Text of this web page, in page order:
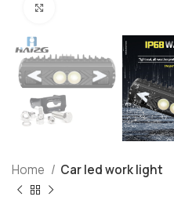
Home Car led work light